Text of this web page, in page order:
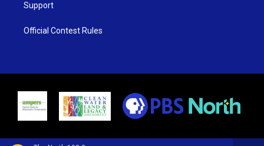
Support
Official Contest Rules